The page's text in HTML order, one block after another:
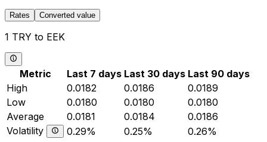
Rates Converted value
1 TRY to EEK
Metric Last 7 days Last 30 days Last 90 days
High
0.0182 0.0186
0.0189
Low
0.0180 0.0180
0.0180
Average
0.0181 0.0184
0.0186
Volatility
0.29% 0.25% 0.26%